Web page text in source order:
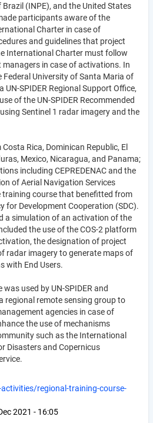
(INPE), and the United States
participants aware of the
Charter in case of
and guidelines that project
International Charter must follow
in case of activations. In
University of Santa Maria of
UN-SPIDER Regional Support Office,
of the UN-SPIDER Recommended
Sentinel 1 radar imagery and the
Rica, Dominican Republic, El
Mexico, Nicaragua, and Panama;
including CEPREDENAC and the
of Aerial Navigation Services
training course that benefitted from
for Development Cooperation (SDC).
a simulation of an activation of the
the use of the COS-2 platform
the designation of project
radar imagery to generate maps of
with End Users.
used by UN-SPIDER and
regional remote sensing group to
agencies in case of
the use of mechanisms
such as the International
Disasters and Copernicus
regional-training-course-
2021 - 16:05